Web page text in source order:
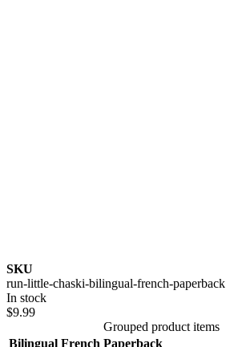
SKU
run-little-chaski-bilingual-french-paperback
In stock
$9.99
Grouped product items
Bilingual French Paperback